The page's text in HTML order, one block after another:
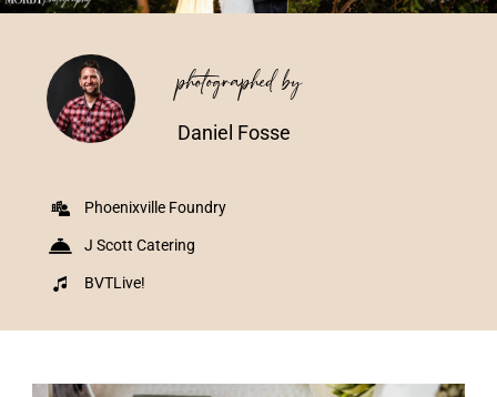
photographed by
Daniel Fosse
Phoenixville Foundry
J Scott Catering
BVTLive!